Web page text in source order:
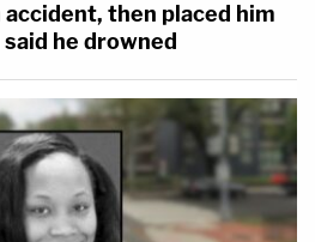
accident, then placed him
he drowned